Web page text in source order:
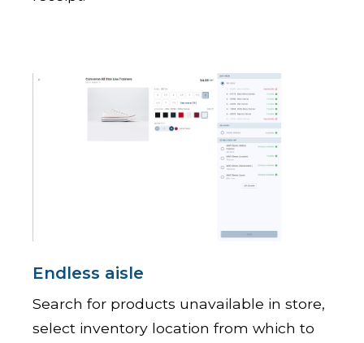
Endless aisle
Search for products unavailable in store,
select inventory location from which to